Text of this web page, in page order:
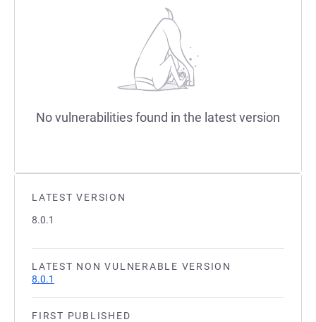
LATEST VERSION
8.0.1
LATEST NON VULNERABLE VERSION
8.0.1
FIRST PUBLISHED
No vulnerabilities found in the latest version